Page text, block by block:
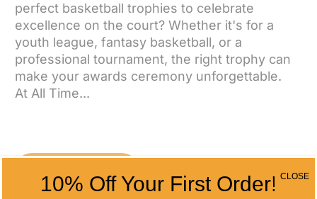
perfect basketball trophies to celebrate
excellence on the court? Whether it's for a
youth league, fantasy basketball, or a
professional tournament, the right trophy can
make your awards ceremony unforgettable.
At All Time...
10% Off Your First Order! CLOSE